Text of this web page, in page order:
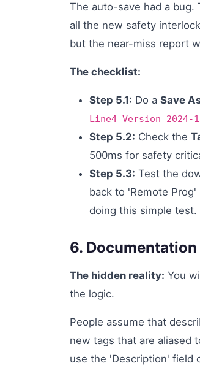
The auto-save had a bug.
all the new safety
but the near-miss report
The checklist:
Step 5.1: Do a Save
Line4_Version_2024-
Step 5.2: Check the
500ms for safety
Step 5.3: Test the
back to 'Remote
doing this simple test.
6.
The hidden reality: You
the logic.
People assume that
new tags that are aliased
use the 'Description' field